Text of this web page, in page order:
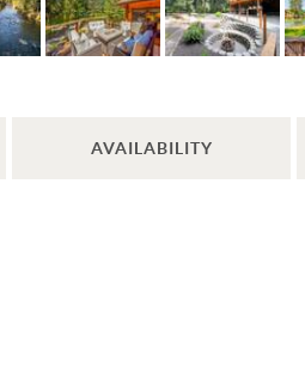
AVAILABILITY